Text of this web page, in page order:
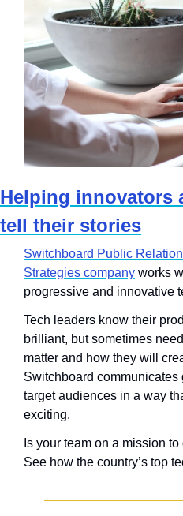
Helping innovators
tell their stories
Switchboard Public
Strategies company works
progressive and innovative
Tech leaders know their
brilliant, but sometimes
matter and how they will
Switchboard
target audiences in a way
exciting.
Is your team on a mission
See how the country’s top